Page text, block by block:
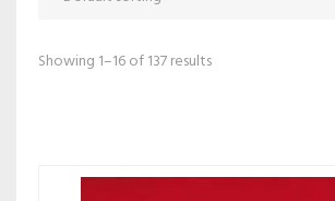
Showing 1–16 of 137 results